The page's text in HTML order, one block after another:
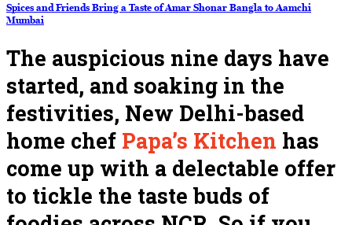
Spices and Friends Bring a Taste of Amar Shonar Bangla to Aamchi
Mumbai
The auspicious nine days have
started, and soaking in the
festivities, New Delhi-based
home chef Papa’s Kitchen has
come up with a delectable offer
to tickle the taste buds of